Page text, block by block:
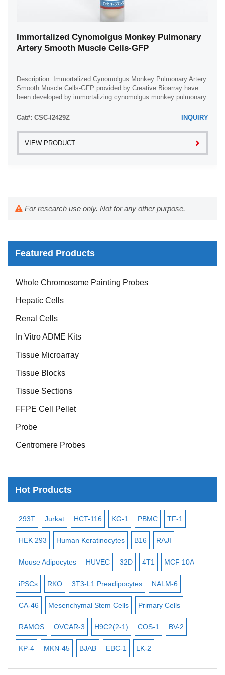
Immortalized Cynomolgus Monkey Pulmonary
Artery Smooth Muscle Cells-GFP
Description: Immortalized Cynomolgus Monkey Pulmonary Artery
Smooth Muscle Cells-GFP provided by Creative Bioarray have
been developed by immortalizing cynomolgus monkey pulmonary
Cat#: CSC-I2429Z
INQUIRY
VIEW PRODUCT
For research use only. Not for any other purpose.
Featured Products
Whole Chromosome Painting Probes
Hepatic Cells
Renal Cells
In Vitro ADME Kits
Tissue Microarray
Tissue Blocks
Tissue Sections
FFPE Cell Pellet
Probe
Centromere Probes
Satellite Enumeration Probes
Subtelomere Specific Probes
ISH/FISH Probes
Exosome Isolation Kit
Human Adult Stem Cells
Mouse Stem Cells
iPSCs
iPSC Differentiation Kits
Mesenchymal Stem Cells
Hot Products
Jurkat HCT-116 KG-1 PBMC TF-1
Human Keratinocytes B16 RAJI
Adipocytes HUVEC 32D 4T1 MCF 10A
RKO 3T3-L1 Preadipocytes NALM-6
Mesenchymal Stem Cells Primary Cells
OVCAR-3 H9C2(2-1) COS-1 BV-2
MKN-45 BJAB EBC-1 LK-2
MB-49
Immortalized
BEAS-2B
MEC-2
VERO 76